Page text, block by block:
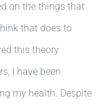
on the things that
that does to
this theory
I have been
my health. Despite